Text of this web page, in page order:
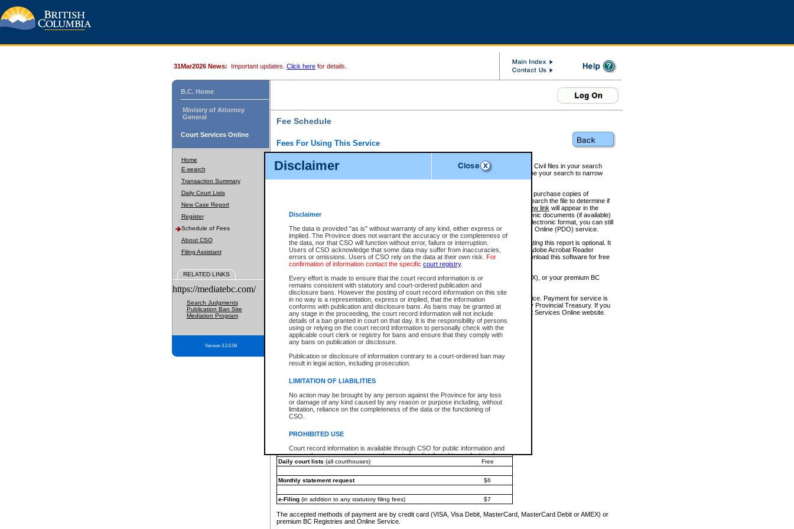
Disclaimer
Disclaimer
The data is provided "as is" without warranty of any kind, either express or
implied. The Province does not warrant the accuracy or the completeness of
the data, nor that CSO will function without error, failure or interruption.
Users of CSO acknowledge that some data may suffer from inaccuracies,
errors or omissions. Users of CSO rely on the data at their own risk. For
confirmation of information contact the specific court registry.
Every effort is made to ensure that the court record information is or
remains consistent with statutory and court-ordered publication and
disclosure bans. However the posting of court record information on this site
in no way is a representation, express or implied, that the information
conforms with publication and disclosure bans. As bans may be granted at
any stage in the proceeding, the court record information will not include
details of a ban granted in court on that day. It is the responsibility of persons
using or relying on the court record information to personally check with the
applicable court clerk or registry for bans and ensure that they comply with
any bans on publication or disclosure.
Publication or disclosure of information contrary to a court-ordered ban may
result in legal action, including prosecution.
LIMITATION OF LIABILITIES
No action may be brought by any person against the Province for any loss
or damage of any kind caused by any reason or purpose including, without
limitation, reliance on the completeness of the data or the functioning of
CSO.
PROHIBITED USE
Court record information is available through CSO for public information and
research purposes and may not be copied or distributed in any fashion for
resale or other commercial use without the express written permission of the
Office of the Chief Justice of the Supreme Court (Supreme Court
information) or Office of the Chief Judge (Provincial Court information). The
information and research provided the material is accurately reproduced and
an acknowledgement made of the source.
Any other use of CSO or court record information available through CSO is
expressly prohibited. Persons found misusing this privilege will lose access
31Mar2026 News: Important updates. Click here for details.
B.C. Home
Ministry of Attorney
General
Court Services Online
Home
E-search
Transaction Summary
Daily Court Lists
New Case Report
Register
Schedule of Fees
About CSO
Filing Assistant
RELATED LINKS
https://mediatebc.com/
Search Judgments
Publication Ban Site
Mediation Program
Version 3.2.0.04
Fee Schedule
Fees For Using This Service
For a $6 fee, you can view the file details for any one of the Provincial and Supreme Court Civil files in your search
results index. There is no charge to view Provincial Criminal and Traffic files. You can refine your search to narrow
down the results before choosing a file to view.
CSO e-search users have the ability to access electronic documents (if available), and to purchase copies of
documents that are currently viewable through CSO e-search. Users will first need to e-search the file to determine if
View link will appear in the
Document Request column. For a $6 fee per file, you can view and print any of the electronic documents (if available)
next to the document. If the document is not in the electronic format, you can still
obtain a copy of the document using theRequest linkto access the Purchase Documents Online (PDO) service.
There is an additional charge of $6 to generate aCivil orAppealSummary Report. Generating this report is optional. It
is a formatted PDF version of all of the file detail information available through e-search. (Adobe Acrobat Reader
version 7.0 or higher is required in order to generate a File Summary Report. You can download this software for free
at http://www.adobe.com/products/acrobat/readstep.html)
You must pay with a credit card (VISA, Visa Debit, MasterCard, MasterCard Debit or AMEX), or your premium BC
Registries and Online Service account.
Each fee is quoted in Canadian dollars. Fees must be paid in full before receiving the service. Payment for service is
provided through a secure and encrypted Internet site, which is provided and managed by Provincial Treasury. If you
experience any technical difficulties, a request for a refund can be completed on the Court Services Online website.
For further details, please refer to theGuide for Refund Requests.
The following is a schedule of fees for the services that are currently available:
e-Search - Provincial and Supreme Court civil
Search database for existing files
*View and print electronic documents - per file
$6
*Purchase documents online - each document
$10
Search database for existing files
Daily court lists (all courthouses) Free
Monthly statement request $6
e-Filing(in addition to any statutory filing fees) $7
The accepted methods of payment are by credit card (VISA, Visa Debit, MasterCard, MasterCard Debit or AMEX) or
premium BC Registries and Online Service.